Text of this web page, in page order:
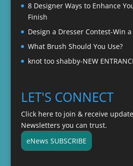
8 Designer Ways to Enhance
Finish
Design a Dresser Contest-Win
What Brush Should You Use?
knot too shabby-NEW
LET'S CONNECT
Click here to join & receive
Newsletters you can trust.
eNews SUBSCRIBE